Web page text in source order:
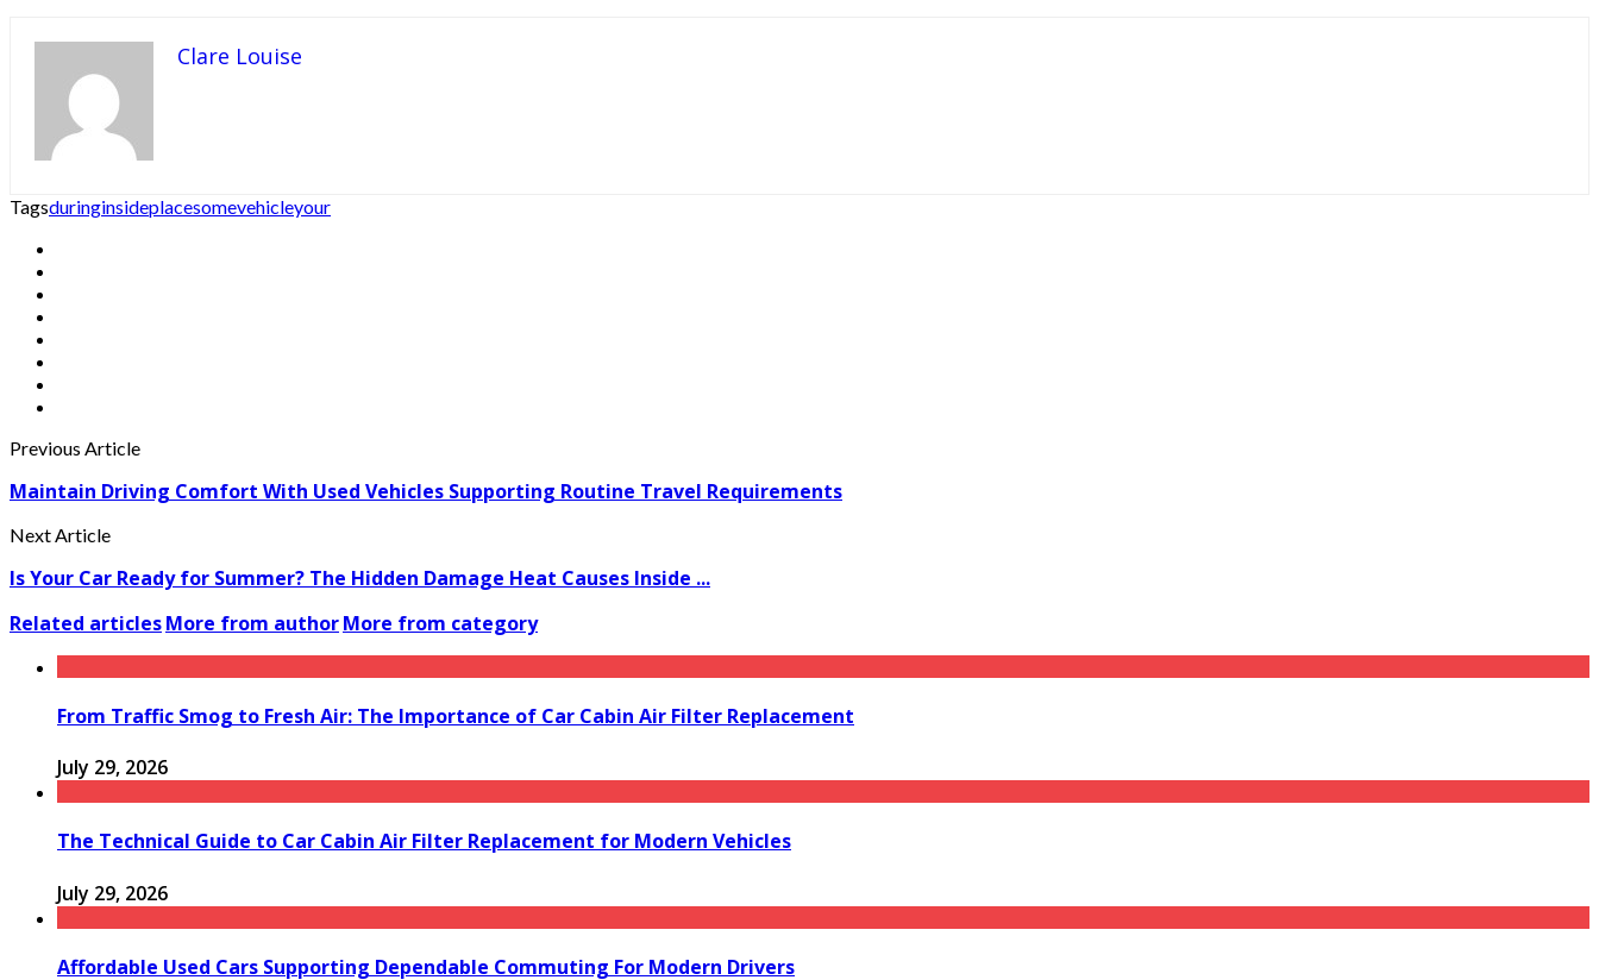
Clare Louise
Tagsduringinsideplacesomevehicleyour
Previous Article
Maintain Driving Comfort With Used Vehicles Supporting Routine Travel Requirements
Next Article
Is Your Car Ready for Summer? The Hidden Damage Heat Causes Inside ...
Related articlesMore from authorMore from category
From Traffic Smog to Fresh Air: The Importance of Car Cabin Air Filter Replacement
July 29, 2026
The Technical Guide to Car Cabin Air Filter Replacement for Modern Vehicles
July 29, 2026
Affordable Used Cars Supporting Dependable Commuting For Modern Drivers